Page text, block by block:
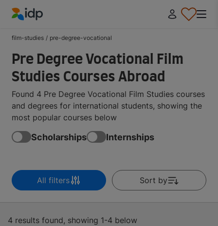
film-studies / pre-degree-vocational
Pre Degree Vocational Film
Studies Courses Abroad
Found 4 Pre Degree Vocational Film Studies courses
and degrees for international students, showing the
most popular courses below
Scholarships Internships
All filters Sort by
4 results found, showing 1-4 below